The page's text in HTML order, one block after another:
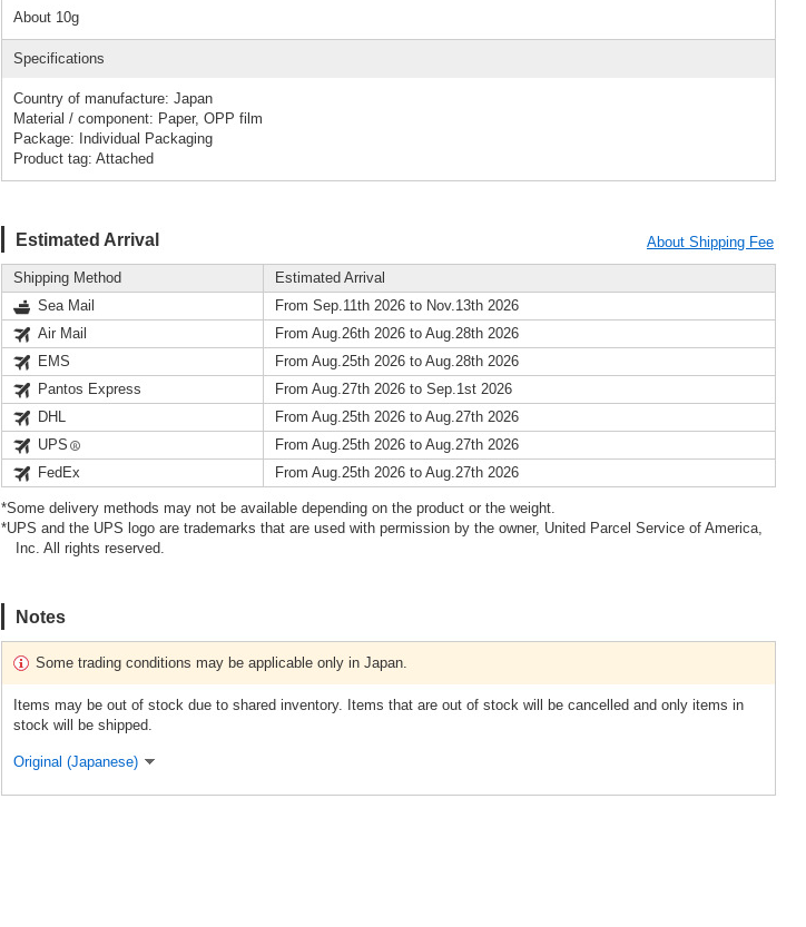
About 10g
Specifications
Country of manufacture: Japan
Material / component: Paper, OPP film
Package: Individual Packaging
Product tag: Attached
Estimated Arrival About Shipping Fee
Shipping Method
Estimated Arrival
Sea Mail
From Sep.11th 2026 to Nov.13th 2026
Air Mail
From Aug.26th 2026 to Aug.28th 2026
EMS
From Aug.25th 2026 to Aug.28th 2026
Pantos Express
From Aug.27th 2026 to Sep.1st 2026
DHL
From Aug.25th 2026 to Aug.27th 2026
UPS
From Aug.25th 2026 to Aug.27th 2026
FedEx
From Aug.25th 2026 to Aug.27th 2026
*Some delivery methods may not be available depending on the product or the weight.
*UPS and the UPS logo are trademarks that are used with permission by the owner, United Parcel Service of America,
Inc. All rights reserved.
Notes
Some trading conditions may be applicable only in Japan.
Items may be out of stock due to shared inventory. Items that are out of stock will be cancelled and only items in
stock will be shipped.
Original (Japanese)